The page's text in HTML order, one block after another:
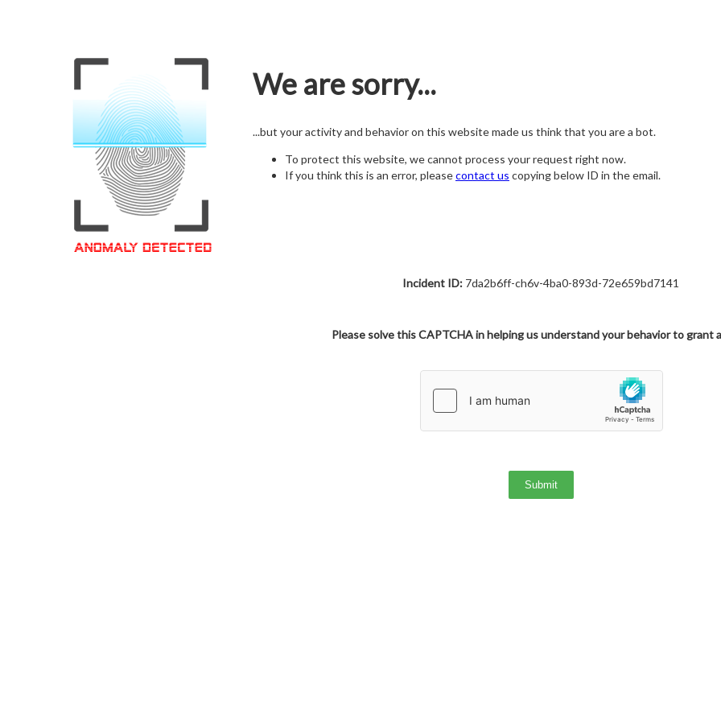
We are sorry...
...but your activity and behavior on this website made us think that you are a bot.
To protect this website, we cannot process your request right now.
If you think this is an error, pleasecontact us copying below ID in the email.
Incident ID: 7da2b6ff-ch6v-4ba0-893d-72e659bd7141
Please solve this CAPTCHA in helping us understand your behavior to grant